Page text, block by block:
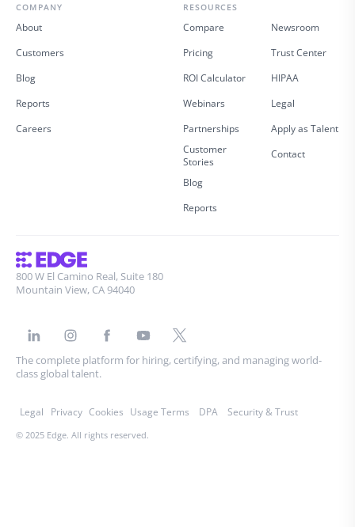
COMPANY
About
Customers
Blog
Reports
Careers
RESOURCES
Compare
Pricing
ROI Calculator
Webinars
Partnerships
Customer
Stories
Blog
Reports
Newsroom
Trust Center
HIPAA
Legal
Apply as Talent
Contact
800 W El Camino Real, Suite 180
Mountain View, CA 94040
The complete platform for hiring, certifying, and managing world-
class global talent.
Legal Privacy Cookies Usage Terms DPA Security & Trust
© 2025 Edge. All rights reserved.